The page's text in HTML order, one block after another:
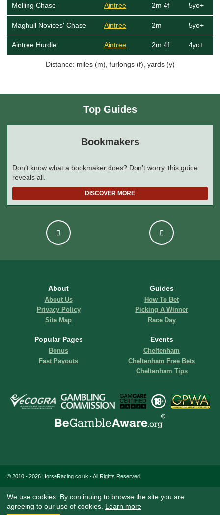
Melling Chase Aintree 2m 4f 5yo+
Maghull Novices' Chase Aintree 2m 5yo+
Aintree Hurdle Aintree 2m 4f 4yo+
Distance: miles (m), furlongs (f), yards (y)
Top Guides
Bookmakers
Don’t know what a bookmaker does? Don’t worry, this guide
reveals all.
DISCOVER MORE
About
About Us
Privacy Policy
Site Map
Guides
How To Bet
Picking A Winner
Race Day
Popular Pages
Bonus
Fast Payouts
Events
Cheltenham
Cheltenham Free Bets
Cheltenham Tips
© 2010 - 2026 HorseRacing.co.uk - All Rights Reserved.
We use cookies. By continuing to browse the site you are
agreeing to our use of cookies. Learn more